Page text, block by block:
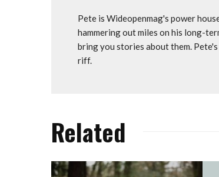
Pete is Wideopenmag's power
hammering out miles on his long-
bring you stories about them.
riff.
Related